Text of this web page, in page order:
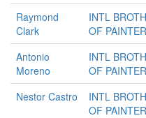
Raymond
Clark
INTL
OF
Antonio
Moreno
INTL
OF
Nestor Castro
INTL
OF